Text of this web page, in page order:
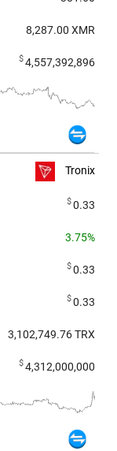
8,287.00 XMR
$4,557,392,896
Tronix
$0.33
3.75%
$0.33
$0.33
3,102,749.76TRX
$4,312,000,000